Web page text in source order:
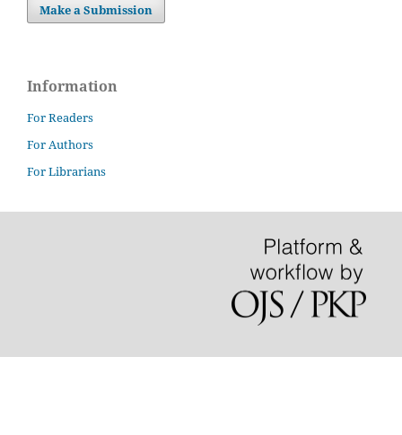
Make a Submission
Information
For Readers
For Authors
For Librarians